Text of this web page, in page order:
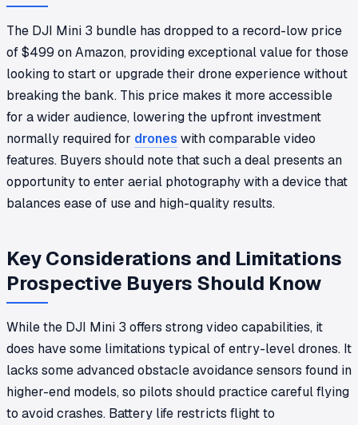
The DJI Mini 3 bundle has dropped to a record-low price
of $499 on Amazon, providing exceptional value for those
looking to start or upgrade their drone experience without
breaking the bank. This price makes it more accessible
for a wider audience, lowering the upfront investment
normally required for drones with comparable video
features. Buyers should note that such a deal presents an
opportunity to enter aerial photography with a device that
balances ease of use and high-quality results.
Key Considerations and Limitations
Prospective Buyers Should Know
While the DJI Mini 3 offers strong video capabilities, it
does have some limitations typical of entry-level drones. It
lacks some advanced obstacle avoidance sensors found in
higher-end models, so pilots should practice careful flying
to avoid crashes. Battery life restricts flight to